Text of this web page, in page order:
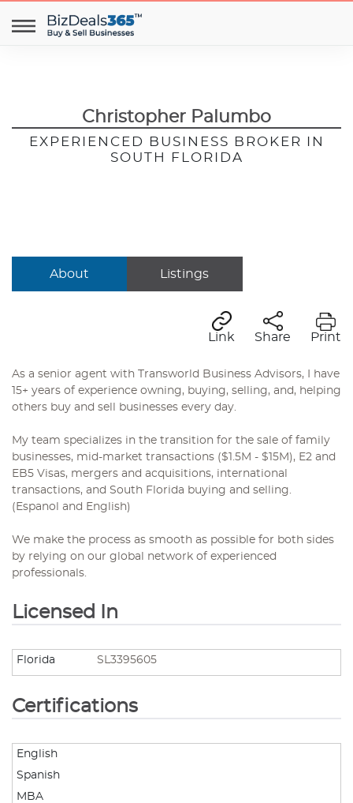
Christopher Palumbo
EXPERIENCED BUSINESS BROKER IN
SOUTH FLORIDA
About Listings
Link Share Print
As a senior agent with Transworld Business Advisors, I have
15+ years of experience owning, buying, selling, and, helping
others buy and sell businesses every day.
My team specializes in the transition for the sale of family
businesses, mid-market transactions ($1.5M - $15M), E2 and
EB5 Visas, mergers and acquisitions, international
transactions, and South Florida buying and selling.
(Espanol and English)
We make the process as smooth as possible for both sides
by relying on our global network of experienced
professionals.
Licensed In
Florida SL3395605
Certifications
English
Spanish
MBA